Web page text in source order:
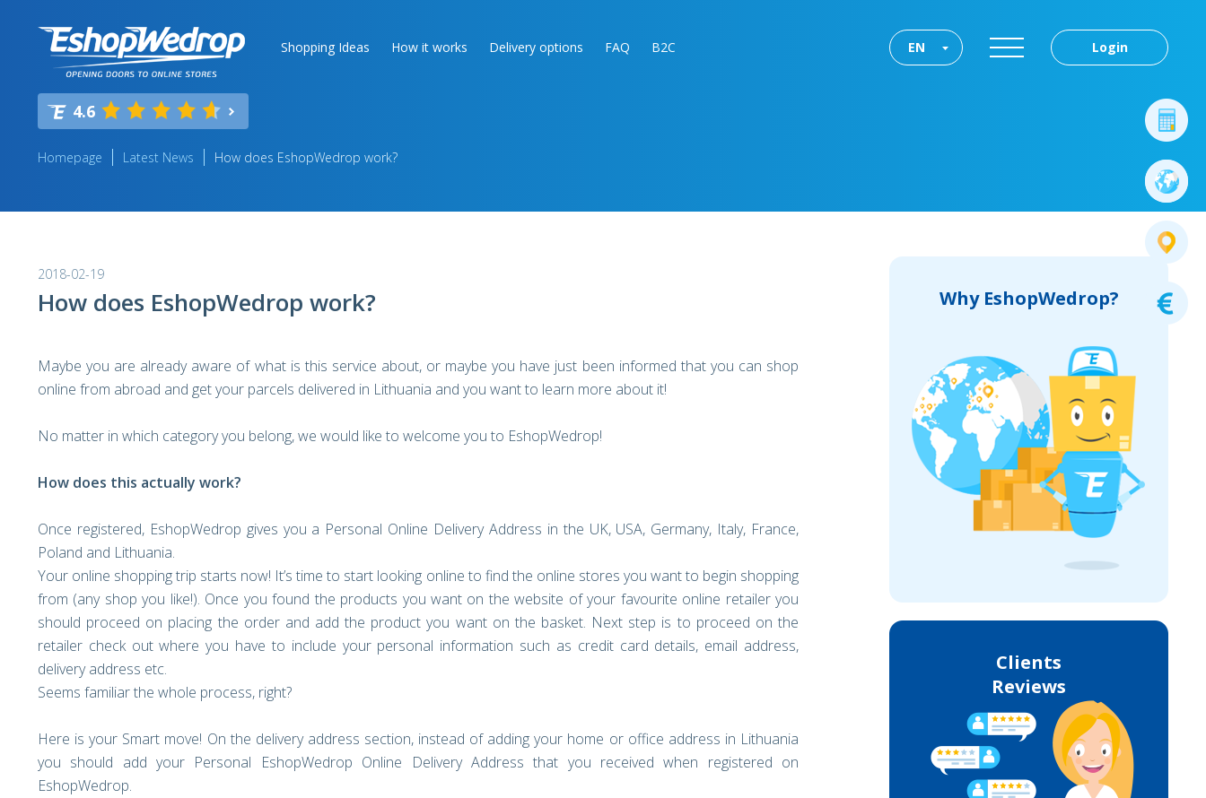
Shopping Ideas How it works Delivery options FAQ B2C Login
EN
4.6
Homepage Latest News How does EshopWedrop work?
2018-02-19
How does EshopWedrop work?
Maybe you are already aware of what is this service about, or maybe you have just been informed that you can shop
online from abroad and get your parcels delivered in Lithuania and you want to learn more about it!
No matter in which category you belong, we would like to welcome you to EshopWedrop!
How does this actually work?
Once registered, EshopWedrop gives you a Personal Online Delivery Address in the UK, USA, Germany, Italy, France,
Poland and Lithuania.
Your online shopping trip starts now! It’s time to start looking online to find the online stores you want to begin shopping
from (any shop you like!). Once you found the products you want on the website of your favourite online retailer you
should proceed on placing the order and add the product you want on the basket. Next step is to proceed on the
retailer check out where you have to include your personal information such as credit card details, email address,
delivery address etc.
Seems familiar the whole process, right?
Here is your Smart move! On the delivery address section, instead of adding your home or office address in Lithuania
you should add your Personal EshopWedrop Online Delivery Address that you received when registered on
EshopWedrop.
Why EshopWedrop?
Clients
Reviews